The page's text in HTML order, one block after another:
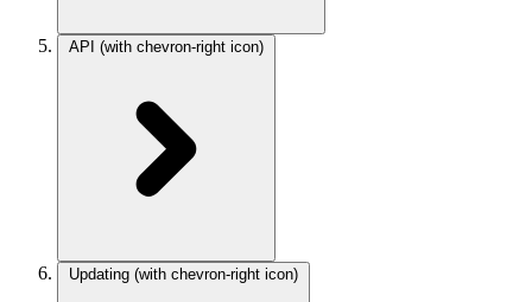
API (with chevron-right icon)
Updating (with chevron-right icon)